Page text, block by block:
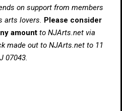
on support from members
arts lovers. Please consider
amount to NJArts.net via
made out to NJArts.net to 11
07043.